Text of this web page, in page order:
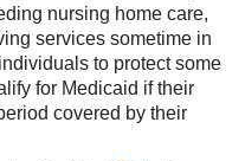
nursing home care,
services sometime in
to protect some
for Medicaid if their
covered by their